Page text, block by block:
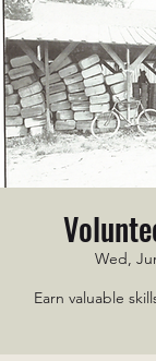
Wed,
Earn valuable